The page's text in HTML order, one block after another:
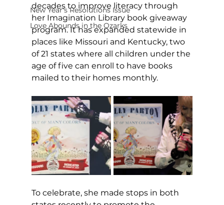
New Year's Resolutions Issue
Love Abounds in the Ozarks
decades to improve literacy through
her Imagination Library book giveaway
program. It has expanded statewide in
places like Missouri and Kentucky, two
of 21 states where all children under the
age of five can enroll to have books
mailed to their homes monthly.
To celebrate, she made stops in both